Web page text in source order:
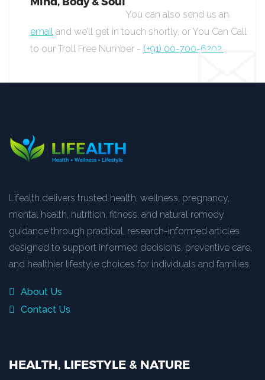
You can also send us an
email and we’ll get in touch shortly, or You Can Call
to our Troll Free Number - (+91) 00-700-6202.
Lifealth delivers trusted health, wellness, pregnancy,
mental health, nutrition, fitness, and natural remedy
guidance through practical, research-informed articles
designed to support informed decisions, preventive care,
and healthier lifestyle choices for individuals and families.
About Us
Contact Us
HEALTH, LIFESTYLE & NATURE